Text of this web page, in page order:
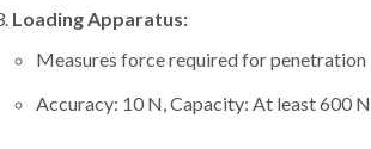
Loading Apparatus:
Measures force required for penetration
Accuracy: 10 N, Capacity: At least 600 N